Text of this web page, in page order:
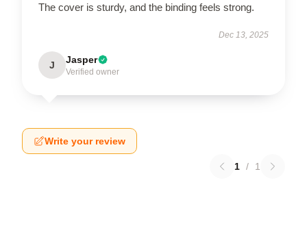
The cover is sturdy, and the binding feels strong.
Dec 13, 2025
J Jasper
Verified owner
Write your review
1 / 1